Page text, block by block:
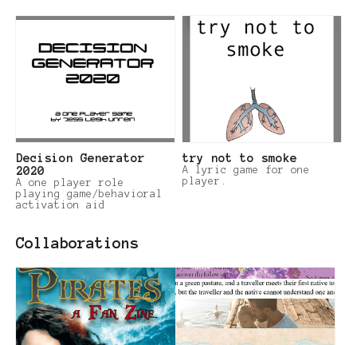
Decision Generator
2020
A one player role
playing game/behavioral
activation aid
try not to smoke
A lyric game for one
player.
Collaborations